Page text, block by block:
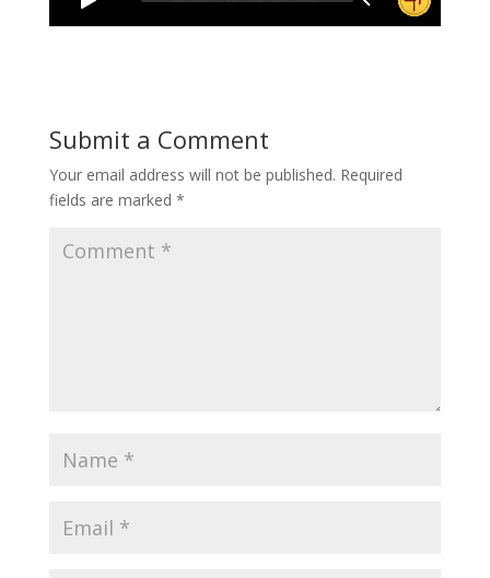
Submit a Comment
Your email address will not be published. Required
fields are marked *